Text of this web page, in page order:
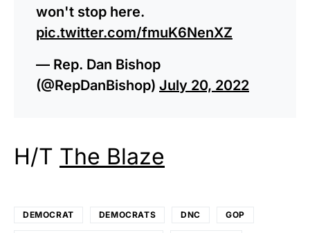
won't stop here.
pic.twitter.com/fmuK6NenXZ
— Rep. Dan Bishop
(@RepDanBishop) July 20, 2022
H/T The Blaze
DEMOCRAT DEMOCRATS DNC GOP